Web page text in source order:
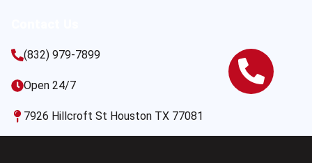
(832) 979-7899
Open 24/7
7926 Hillcroft St Houston TX 77081